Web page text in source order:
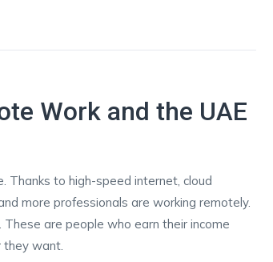
Work and the UAE
Thanks to high-speed internet, cloud
more professionals are working remotely.
are people who earn their income
they want.